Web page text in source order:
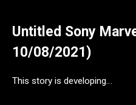
Untitled Sony
10/08/2021)
This story is developing…